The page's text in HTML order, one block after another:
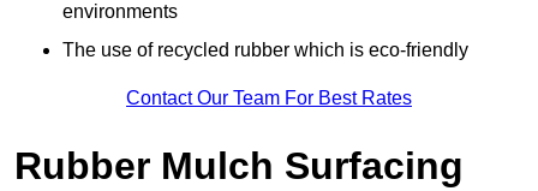
environments
The use of recycled rubber which is eco-friendly
Contact Our Team For Best Rates
Rubber Mulch Surfacing